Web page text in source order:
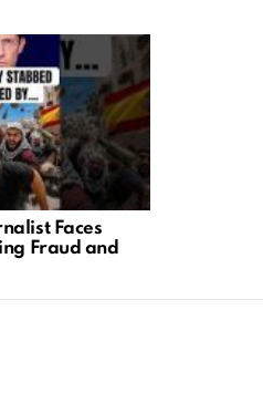
Faces
Fraud and